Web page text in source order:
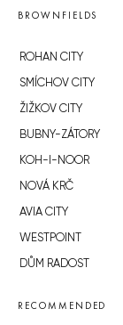
BROWNFIELDS
ROHAN CITY
SMÍCHOV CITY
ŽIŽKOV CITY
BUBNY-ZÁTORY
KOH-I-NOOR
NOVÁ KRČ
AVIA CITY
WESTPOINT
DŮM RADOST
RECOMMENDED